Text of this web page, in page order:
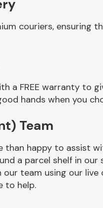
couriers, ensuring
a FREE warranty to
hands when you
Team
happy to assist
a parcel shelf in
team using our live
to help.